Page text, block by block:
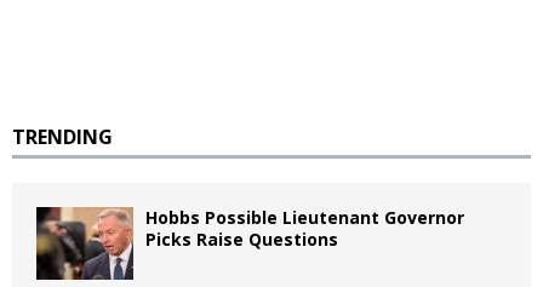
TRENDING
Hobbs Possible Lieutenant Governor
Picks Raise Questions